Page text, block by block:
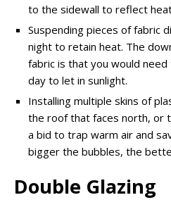
to the sidewall to reflect
Suspending pieces of fabric
night to retain heat. The
fabric is that you would
day to let in sunlight.
Installing multiple skins of
the roof that faces north, or
a bid to trap warm air and
bigger the bubbles, the
Double Glazing